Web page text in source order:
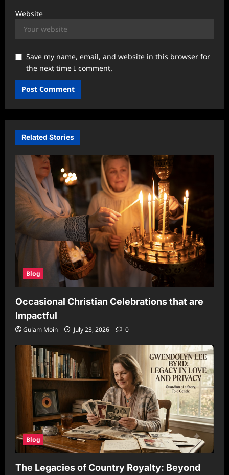
Website
Save my name, email, and website in this browser for
the next time I comment.
Related Stories
Blog
Occasional Christian Celebrations that are
Impactful
Gulam Moin July 23, 2026 0
Blog
The Legacies of Country Royalty: Beyond